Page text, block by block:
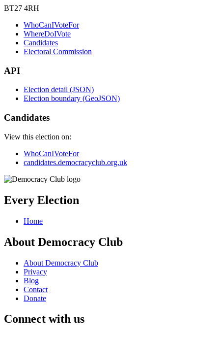
BT27 4RH
WhoCanIVoteFor
WhereDoIVote
Candidates
Electoral Commission
API
Election detail (JSON)
Election boundary (GeoJSON)
Candidates
View this election on:
WhoCanIVoteFor
candidates.democracyclub.org.uk
Every Election
Home
About Democracy Club
About Democracy Club
Privacy
Blog
Contact
Donate
Connect with us